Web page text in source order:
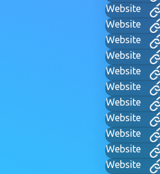
Website
Website
Website
Website
Website
Website
Website
Website
Website
Website
Website